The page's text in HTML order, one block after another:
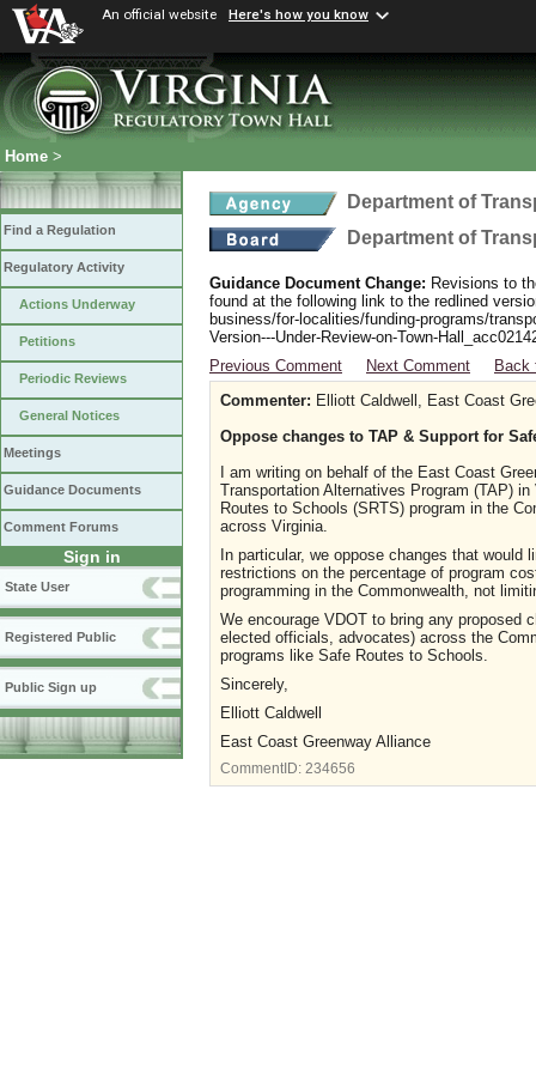
An official website Here's how you know
Home >
Find a Regulation
Regulatory Activity
Actions Underway
Petitions
Periodic Reviews
General Notices
Meetings
Guidance Documents
Comment Forums
Sign in
State User
Registered Public
Public Sign up
Department of
Department of
Guidance Document Change: Revisions to
found at the following link to the redlined
business/for-localities/funding-programs/
Version---Under-Review-on-Town-
Previous Comment
Next Comment
Back
Commenter: Elliott Caldwell, East Coast
Oppose changes to TAP & Support for
I am writing on behalf of the East Coast
Transportation Alternatives Program (TAP)
Routes to Schools (SRTS) program in the
across Virginia.
In particular, we oppose changes that
restrictions on the percentage of program
programming in the Commonwealth, not
We encourage VDOT to bring any proposed
elected officials, advocates) across the
programs like Safe Routes to Schools.
Sincerely,
Elliott Caldwell
East Coast Greenway Alliance
CommentID: 234656